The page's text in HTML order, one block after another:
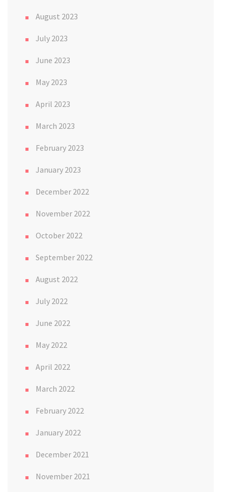
August 2023
July 2023
June 2023
May 2023
April 2023
March 2023
February 2023
January 2023
December 2022
November 2022
October 2022
September 2022
August 2022
July 2022
June 2022
May 2022
April 2022
March 2022
February 2022
January 2022
December 2021
November 2021